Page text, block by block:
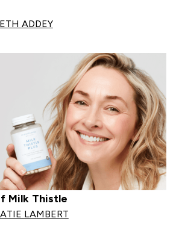
ADDEY
Milk Thistle
LAMBERT